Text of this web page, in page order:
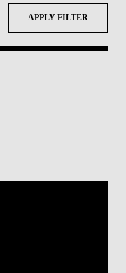
APPLY FILTER